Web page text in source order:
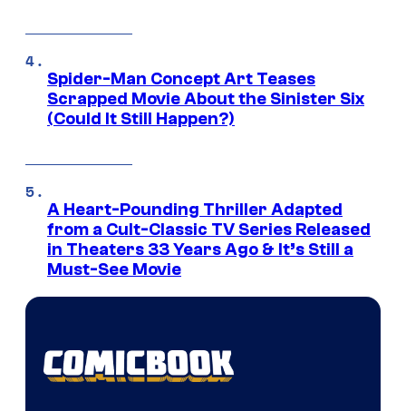
Spider-Man Concept Art Teases
Scrapped Movie About the Sinister Six
(Could It Still Happen?)
A Heart-Pounding Thriller Adapted
from a Cult-Classic TV Series Released
in Theaters 33 Years Ago & It’s Still a
Must-See Movie